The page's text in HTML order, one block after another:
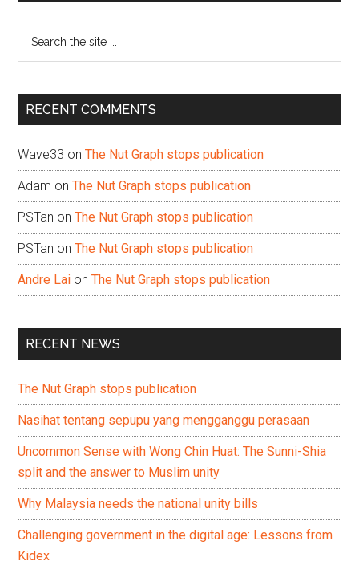
...
RECENT COMMENTS
Wave33 onThe Nut Graph stops publication
Adam onThe Nut Graph stops publication
PSTan onThe Nut Graph stops publication
PSTan onThe Nut Graph stops publication
Andre Lai onThe Nut Graph stops publication
RECENT NEWS
The Nut Graph stops publication
Nasihat tentang sepupu yang mengganggu perasaan
Uncommon Sense with Wong Chin Huat: The Sunni-Shia
split and the answer to Muslim unity
Why Malaysia needs the national unity bills
Challenging government in the digital age: Lessons from
Kidex